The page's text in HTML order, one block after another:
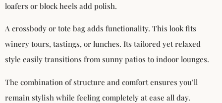
loafers or block heels add polish.
A crossbody or tote bag adds functionality. This look fits
winery tours, tastings, or lunches. Its tailored yet relaxed
style easily transitions from sunny patios to indoor lounges.
The combination of structure and comfort ensures you’ll
remain stylish while feeling completely at ease all day.